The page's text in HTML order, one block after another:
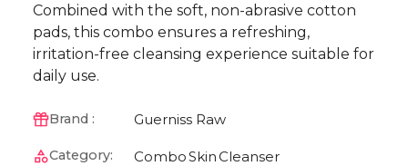
Combined with the soft, non-abrasive cotton
pads, this combo ensures a refreshing,
irritation-free cleansing experience suitable for
daily use.
Brand : Guerniss Raw
Category: ComboSkin Cleanser